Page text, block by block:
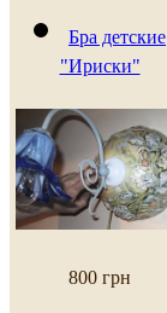
Бра детские
"Ириски"
800 грн